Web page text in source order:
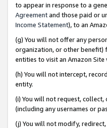
to appear in response to a
Agreementand those paid or
Income Statement), to an
(g) You will not offer any
organization, or other benefit)
entities to visit an Amazon Site
(h) You will not intercept,
entity.
(i) You will not request, collect,
(including any usernames or
(j) You will not modify,